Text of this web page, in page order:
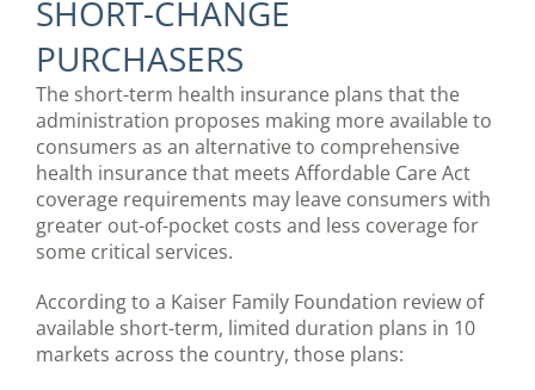
SHORT-CHANGE
PURCHASERS
The short-term health insurance plans that the
administration proposes making more available to
consumers as an alternative to comprehensive
health insurance that meets Affordable Care Act
coverage requirements may leave consumers with
greater out-of-pocket costs and less coverage for
some critical services.
According to a Kaiser Family Foundation review of
available short-term, limited duration plans in 10
markets across the country, those plans: